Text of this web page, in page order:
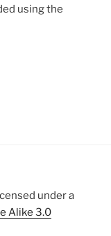
using the
under a
Alike 3.0